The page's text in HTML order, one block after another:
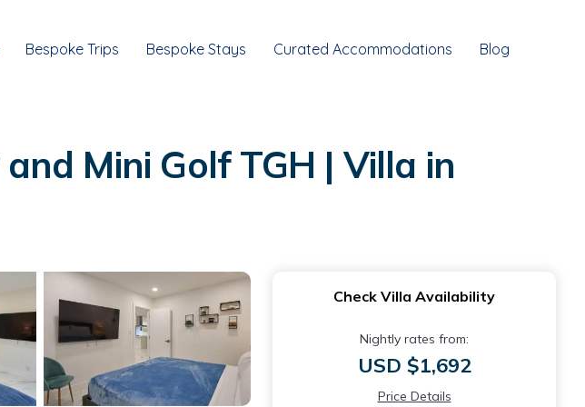
Bespoke Trips Bespoke Stays Curated Accommodations Blog
Mini Golf TGH | Villa in
Check Villa Availability
Nightly rates from:
USD $1,692
Price Details